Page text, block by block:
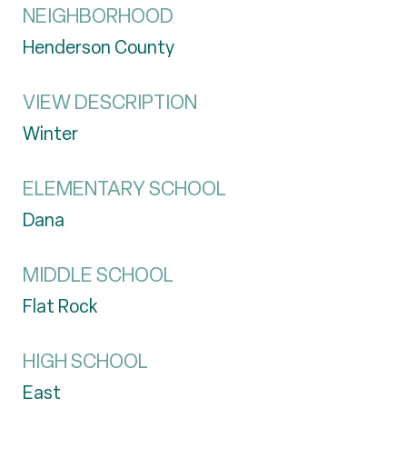
NEIGHBORHOOD
Henderson County
VIEW DESCRIPTION
Winter
ELEMENTARY SCHOOL
Dana
MIDDLE SCHOOL
Flat Rock
HIGH SCHOOL
East